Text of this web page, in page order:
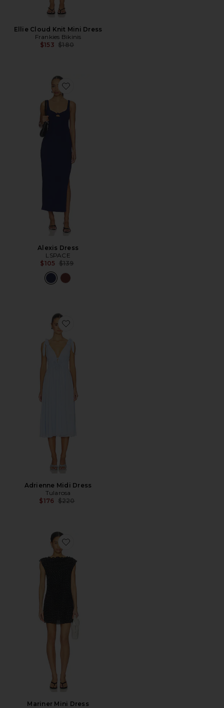
Ellie Cloud Knit Mini Dress
Frankies Bikinis
$153 Previous price:
$180
Favorite Alexis Dress
Alexis Dress
LSPACE
$105 Previous price:
$139
Favorite Adrienne Midi Dress
Adrienne Midi Dress
Tularosa
$176 Previous price:
$220
Favorite Mariner Mini Dress
Mariner Mini Dress